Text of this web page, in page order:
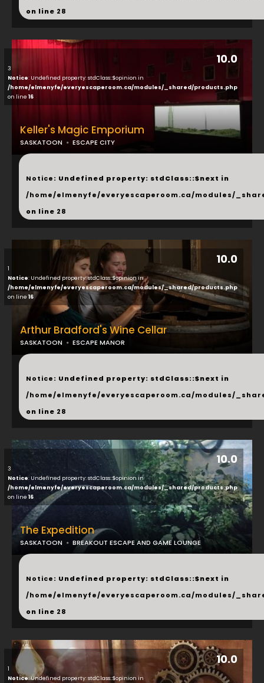
on line 28
10.0
3
Notice: Undefined property: stdClass::$opinion in
/home/elmenyfe/everyescaperoom.ca/modules/_shared/products.php
on line 16
Keller's Magic Emporium
SASKATOON ESCAPE CITY
...
Notice: Undefined property: stdClass::$next in
/home/elmenyfe/everyescaperoom.ca/modules/
on line 28
10.0
1
Notice: Undefined property: stdClass::$opinion in
/home/elmenyfe/everyescaperoom.ca/modules/_shared/products.php
on line 16
Arthur Bradford's Wine Cellar
SASKATOON ESCAPE MANOR
...
Notice: Undefined property: stdClass::$next in
/home/elmenyfe/everyescaperoom.ca/modules/
on line 28
10.0
3
Notice: Undefined property: stdClass::$opinion in
/home/elmenyfe/everyescaperoom.ca/modules/_shared/products.php
on line 16
The Expedition
SASKATOON BREAKOUT ESCAPE AND GAME LOUNGE
...
Notice: Undefined property: stdClass::$next in
/home/elmenyfe/everyescaperoom.ca/modules/
on line 28
10.0
1
Notice: Undefined property: stdClass::$opinion in